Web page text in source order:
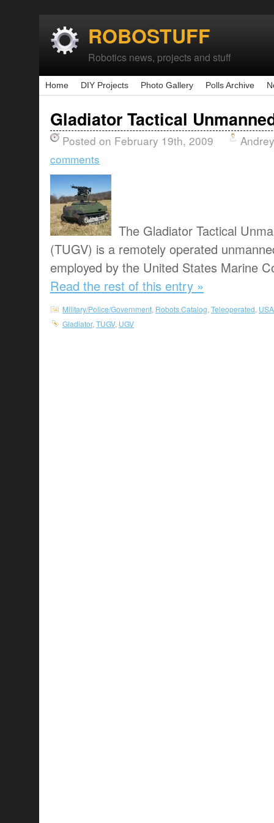
ROBOSTUFF
Robotics news, projects and stuff
Home DIY Projects Photo Gallery Polls Archive
Gladiator Tactical
Posted on February 19th, 2009
comments
The Gladiator Tactical
(TUGV) is a remotely operated
employed by the United States Marine
Read the rest of this entry »
Military/Police/Government Robots Catalog Teleoperated USA
Gladiator, TUGV, UGV